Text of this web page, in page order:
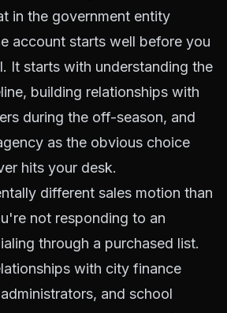
in the government entity
account starts well before you
It starts with understanding the
building relationships with
during the off-season, and
as the obvious choice
hits your desk.
different sales motion than
not responding to an
through a purchased list.
with city finance
and school